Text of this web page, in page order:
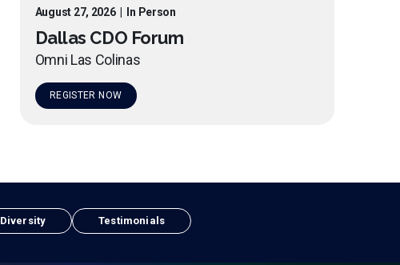
August 27, 2026| In Person
Dallas CDO Forum
Omni Las Colinas
REGISTER NOW
Diversity Testimonials